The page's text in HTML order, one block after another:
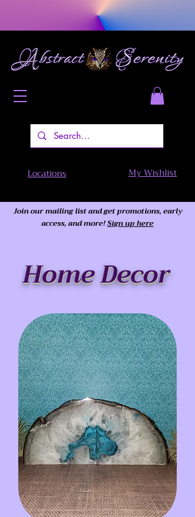
Locations My Wishlist
Join our mailing list and get promotions, early
access, and more!Sign up here
Home Decor